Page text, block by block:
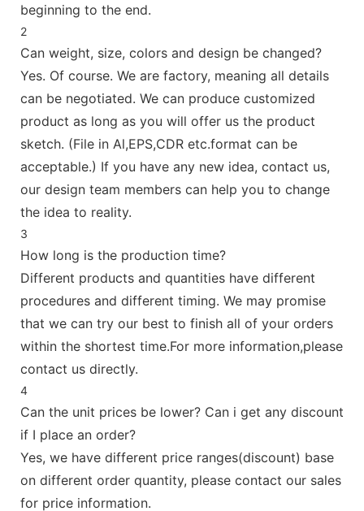
beginning to the end.
2
Can weight, size, colors and design be changed?
Yes. Of course. We are factory, meaning all details
can be negotiated. We can produce customized
product as long as you will offer us the product
sketch. (File in Al,EPS,CDR etc.format can be
acceptable.) If you have any new idea, contact us,
our design team members can help you to change
the idea to reality.
3
How long is the production time?
Different products and quantities have different
procedures and different timing. We may promise
that we can try our best to finish all of your orders
within the shortest time.For more information,please
contact us directly.
4
Can the unit prices be lower? Can i get any discount
if I place an order?
Yes, we have different price ranges(discount) base
on different order quantity, please contact our sales
for price information.